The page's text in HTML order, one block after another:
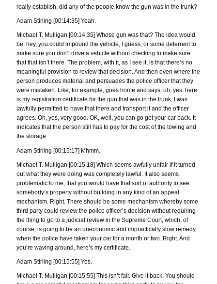
really establish, did any of the people know the gun was in the trunk?
Adam Stirling [00:14:35] Yeah.
Michael T. Mulligan [00:14:35] Whose gun was that? The idea would
be, hey, you could impound the vehicle, I guess, or some deterrent to
make sure you don’t drive a vehicle without checking to make sure
that that isn’t there. The problem, with it, as I see it, is that there’s no
meaningful provision to review that decision. And then even where the
person produces material and persuades the police officer that they
were mistaken. Like, for example, goes home and says, oh, yes, here
is my registration certificate for the gun that was in the trunk, I was
lawfully permitted to have that there and transport it and the officer
agrees. Oh, yes, very good. OK, well, you can go get your car back. It
indicates that the person still has to pay for the cost of the towing and
the storage.
Adam Stirling [00:15:17] Mhmm.
Michael T. Mulligan [00:15:18] Which seems awfully unfair if it turned
out what they were doing was completely lawful. It also seems
problematic to me, that you would have that sort of authority to see
somebody’s property without building in any kind of an appeal
mechanism. Right. There should be some mechanism whereby some
third party could review the police officer’s decision without requiring
the thing to go to a judicial review in the Supreme Court, which, of
course, is going to be an uneconomic and impractically slow remedy
when the police have taken your car for a month or two. Right. And
you’re waving around, here’s my certificate.
Adam Stirling [00:15:55] Yes.
Michael T. Mulligan [00:15:55] This isn’t fair. Give it back. You should